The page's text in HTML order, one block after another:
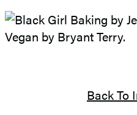
Back To